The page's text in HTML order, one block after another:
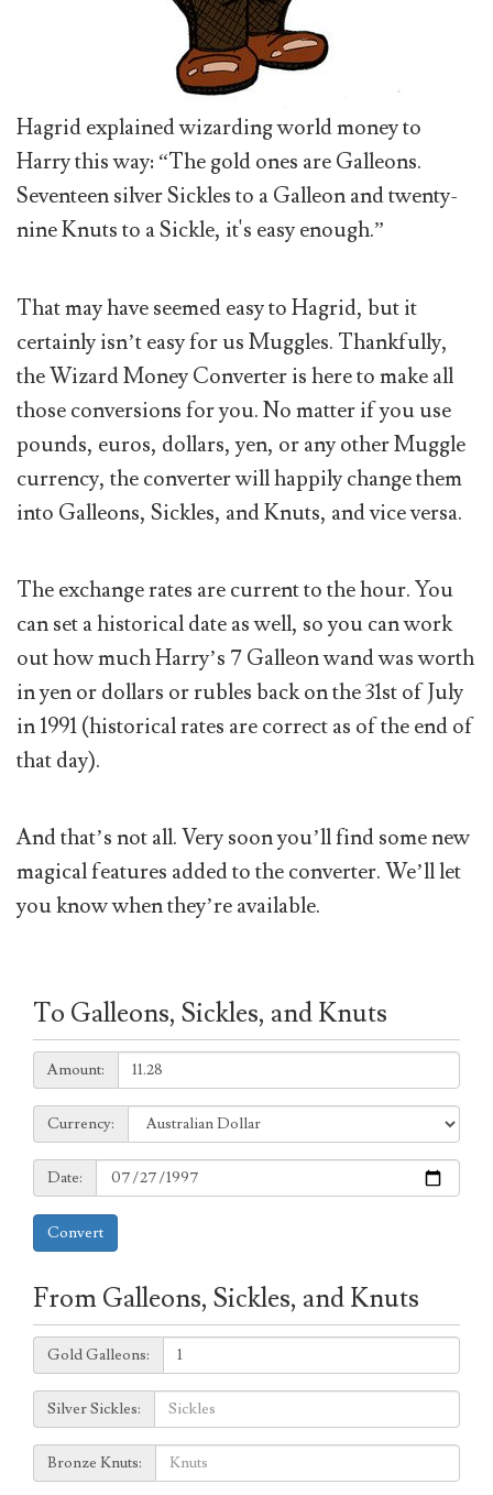
Hagrid explained wizarding world money to
Harry this way: “The gold ones are Galleons.
Seventeen silver Sickles to a Galleon and twenty-
nine Knuts to a Sickle, it's easy enough.”
That may have seemed easy to Hagrid, but it
certainly isn’t easy for us Muggles. Thankfully,
the Wizard Money Converter is here to make all
those conversions for you. No matter if you use
pounds, euros, dollars, yen, or any other Muggle
currency, the converter will happily change them
into Galleons, Sickles, and Knuts, and vice versa.
The exchange rates are current to the hour. You
can set a historical date as well, so you can work
out how much Harry’s 7 Galleon wand was worth
in yen or dollars or rubles back on the 31st of July
in 1991 (historical rates are correct as of the end of
that day).
And that’s not all. Very soon you’ll find some new
magical features added to the converter. We’ll let
you know when they’re available.
To Galleons, Sickles, and Knuts
Amount:
Amount:
Currency:
Currency:
Date:
Date:
Convert
From Galleons, Sickles, and Knuts
Galleons:
Gold Galleons:
Sickles:
Silver Sickles:
Knuts:
Bronze Knuts: